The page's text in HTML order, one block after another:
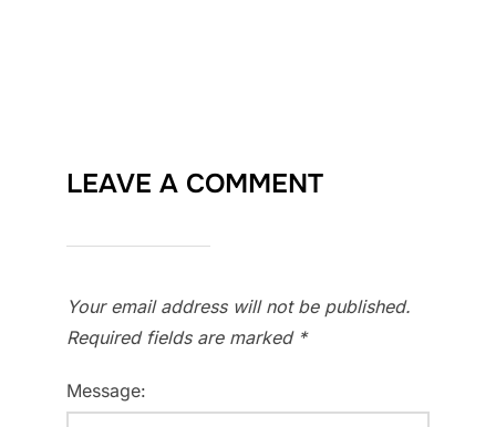
LEAVE A COMMENT
Your email address will not be published.
Required fields are marked *
Message: